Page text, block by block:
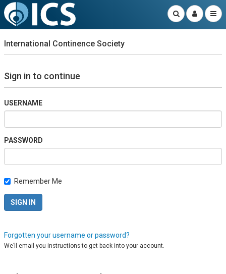
International Continence Society
Sign in to continue
USERNAME
PASSWORD
Remember Me
Forgotten your username or password?
We’ll email you instructions to get back into your account.